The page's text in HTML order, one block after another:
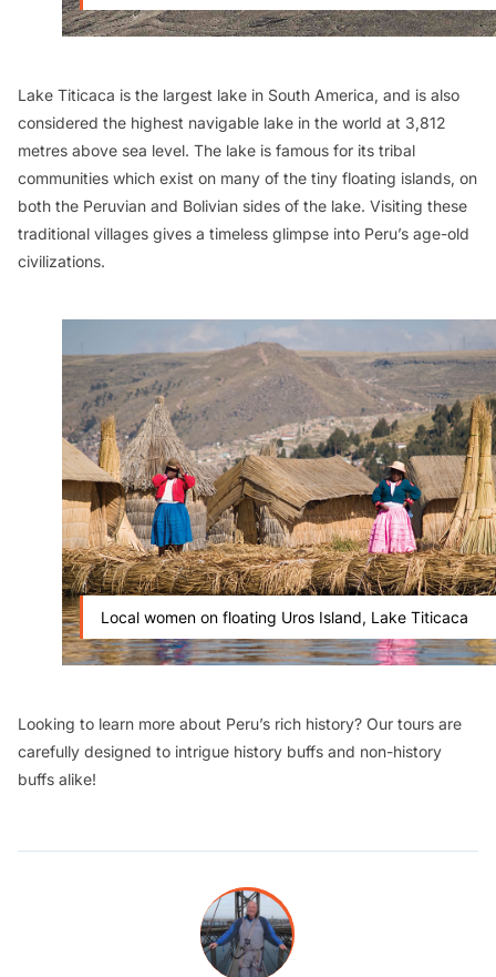
Lake Titicaca is the largest lake in South America, and is also
considered the highest navigable lake in the world at 3,812
metres above sea level. The lake is famous for its tribal
communities which exist on many of the tiny floating islands, on
both the Peruvian and Bolivian sides of the lake. Visiting these
traditional villages gives a timeless glimpse into Peru’s age-old
civilizations.
Local women on floating Uros Island, Lake Titicaca
Looking to learn more about Peru’s rich history? Our tours are
carefully designed to intrigue history buffs and non-history
buffs alike!